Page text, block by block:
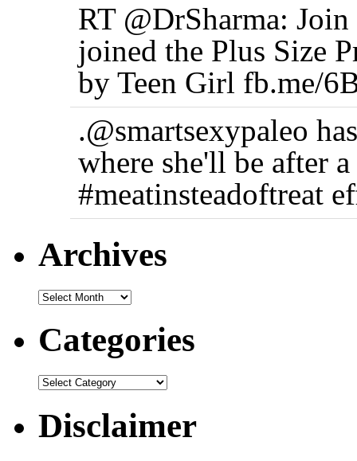
RT @DrSharma:
joined the Plus Size
by Teen Girl fb.me/
.@smartsexypaleo
where she'll be after
#meatinsteadoftreat
Archives
Categories
Disclaimer